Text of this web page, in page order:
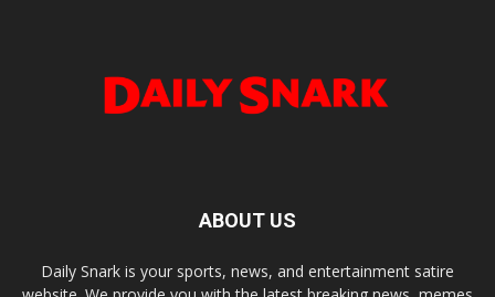
ABOUT US
Daily Snark is your sports, news, and entertainment satire